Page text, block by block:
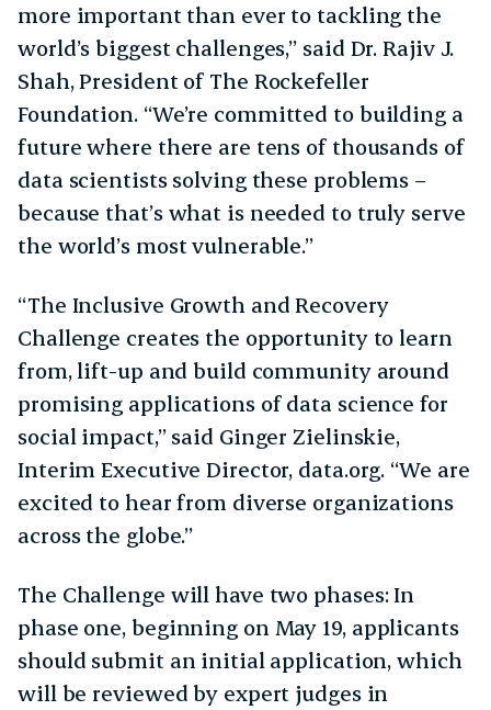
more important than ever to tackling the
world’s biggest challenges,” said Dr. Rajiv J.
Shah, President of The Rockefeller
Foundation. “We’re committed to building a
future where there are tens of thousands of
data scientists solving these problems –
because that’s what is needed to truly serve
the world’s most vulnerable.”
“The Inclusive Growth and Recovery
Challenge creates the opportunity to learn
from, lift-up and build community around
promising applications of data science for
social impact,” said Ginger Zielinskie,
Interim Executive Director, data.org. “We are
excited to hear from diverse organizations
across the globe.”
The Challenge will have two phases: In
phase one, beginning on May 19, applicants
should submit an initial application, which
will be reviewed by expert judges in